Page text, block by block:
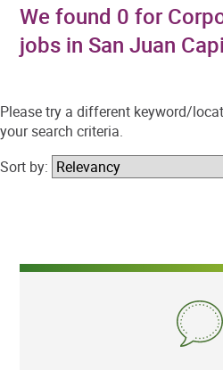
We found 0 for
jobs in San Juan
Please try a different keyword/
your search criteria.
Sort by: